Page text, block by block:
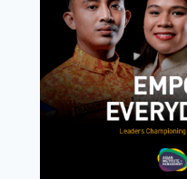
AND
FWD
LIFE
THE
NEXT